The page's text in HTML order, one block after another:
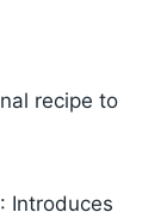
recipe to
: Introduces